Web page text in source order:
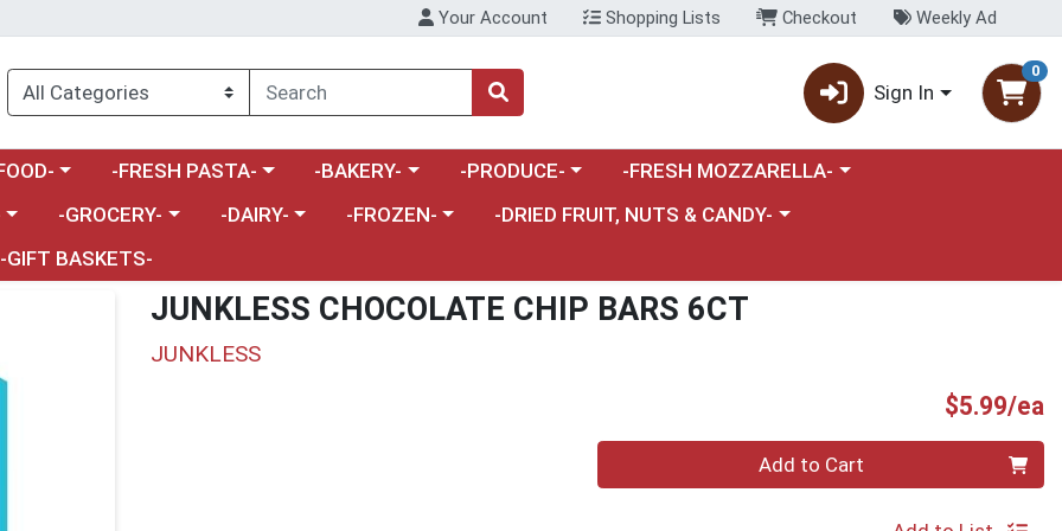
Your Account Shopping Lists Checkout Weekly Ad
Sign In
0
a category menuChoose a category menu
-FRESH PASTA- Choose a category menu
-BAKERY- Choose a category menu
-PRODUCE- Choose a category menu
-FRESH MOZZARELLA-
Choose a category menu
-GROCERY- Choose a category menu
-DAIRY- Choose a category menu
-FROZEN- Choose a category menu
-DRIED FRUIT, NUTS & CANDY-
-GIFT BASKETS-
JUNKLESS CHOCOLATE CHIP BARS 6CT
JUNKLESS
$5.99/ea
Add to Cart